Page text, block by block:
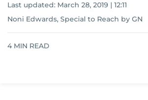
Last updated: March 28, 2019 | 12:11
Noni Edwards, Special to Reach by GN
4 MIN READ